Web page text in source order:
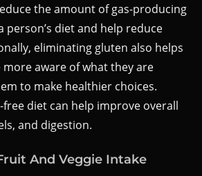
the amount of gas-producing
person’s diet and help reduce
eliminating gluten also helps
aware of what they are
to make healthier choices.
free diet can help improve overall
and digestion.
And Veggie Intake